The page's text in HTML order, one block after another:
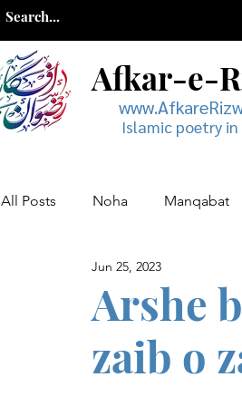
Afkar-e-
Islamic poetry in
All Posts Noha Manqabat
Muharram Musaddas
Arshe
zaib o
Jun 25, 2023